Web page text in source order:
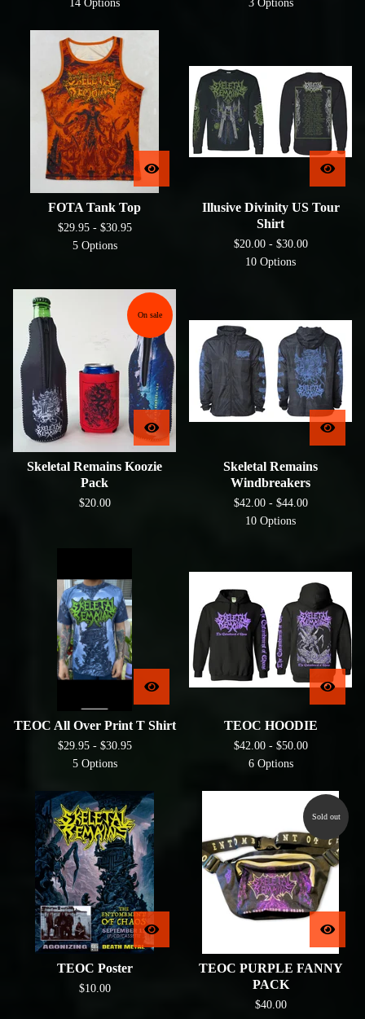
FOTA Tank Top
$29.95 - $30.95
5 Options
Illusive Divinity US Tour
Shirt
$20.00 - $30.00
10 Options
On sale
Skeletal Remains Koozie
Pack
$20.00
Skeletal Remains
Windbreakers
$42.00 - $44.00
10 Options
TEOC All Over Print T Shirt
$29.95 - $30.95
5 Options
TEOC HOODIE
$42.00 - $50.00
6 Options
TEOC Poster
$10.00
Sold out
TEOC PURPLE FANNY
PACK
$40.00